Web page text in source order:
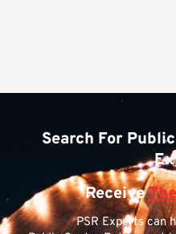
Search For
Receive
PSR Experts can